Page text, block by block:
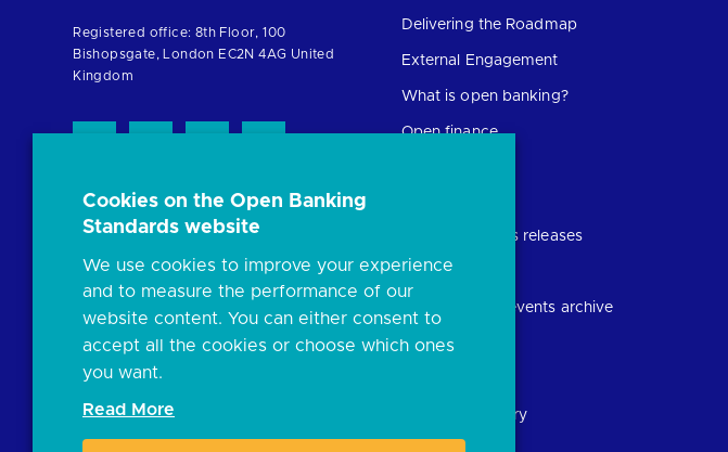
Registered office: 8th Floor, 100
Bishopsgate, London EC2N 4AG United
Kingdom
Delivering the Roadmap
External Engagement
What is open banking?
Open finance
News and press releases
Insights
Open banking events archive
Glossary
Document library
Cookies on the Open Banking
Standards website
We use cookies to improve your experience
and to measure the performance of our
website content. You can either consent to
accept all the cookies or choose which ones
you want.
Read More